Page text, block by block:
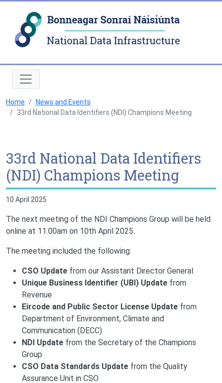
Home
News and Events
33rd National Data Identifiers (NDI) Champions Meeting
33rd National Data Identifiers
(NDI) Champions Meeting
10 April 2025
The next meeting of the NDI Champions Group will be held
online at 11.00am on 10th April 2025.
The meeting included the following:
CSO Update from our Assistant Director General
Unique Business Identifier (UBI) Update from
Revenue
Eircode and Public Sector License Update from
Department of Environment, Climate and
Communication (DECC)
NDI Update from the Secretary of the Champions
Group
CSO Data Standards Update from the Quality
Assurance Unit in CSO